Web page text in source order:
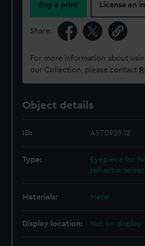
Buy a print License an
Share:
For more information about
our Collection, please contact
Object details
ID: AST0929.12
Type:
Eyepiece for
refractor
Materials: Metal
Display location: Not on display